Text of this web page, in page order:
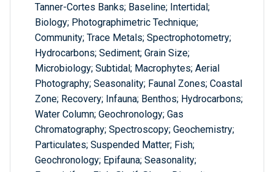
Tanner-Cortes Banks; Baseline; Intertidal;
Biology; Photographimetric Technique;
Community; Trace Metals; Spectrophotometry;
Hydrocarbons; Sediment; Grain Size;
Microbiology; Subtidal; Macrophytes; Aerial
Photography; Seasonality; Faunal Zones; Coastal
Zone; Recovery; Infauna; Benthos; Hydrocarbons;
Water Column; Geochronology; Gas
Chromatography; Spectroscopy; Geochemistry;
Particulates; Suspended Matter; Fish;
Geochronology; Epifauna; Seasonality;